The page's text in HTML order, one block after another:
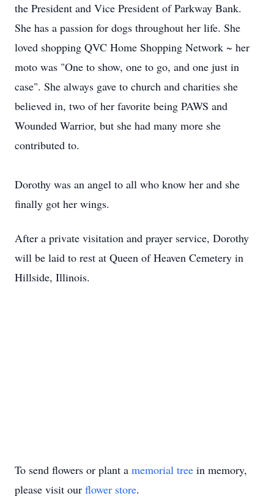
the President and Vice President of Parkway Bank.
She has a passion for dogs throughout her life. She
loved shopping QVC Home Shopping Network ~ her
moto was "One to show, one to go, and one just in
case". She always gave to church and charities she
believed in, two of her favorite being PAWS and
Wounded Warrior, but she had many more she
contributed to.
Dorothy was an angel to all who know her and she
finally got her wings.
After a private visitation and prayer service, Dorothy
will be laid to rest at Queen of Heaven Cemetery in
Hillside, Illinois.
To send flowers or plant a memorial tree in memory,
please visit our flower store.